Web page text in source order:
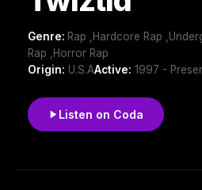
Genre: Rap ,Hardcore Rap
Rap ,Horror Rap
Origin: U.S.AActive: 1997 -
Listen on Coda